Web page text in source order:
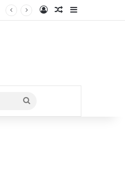
Log InRandom Article
Search
for